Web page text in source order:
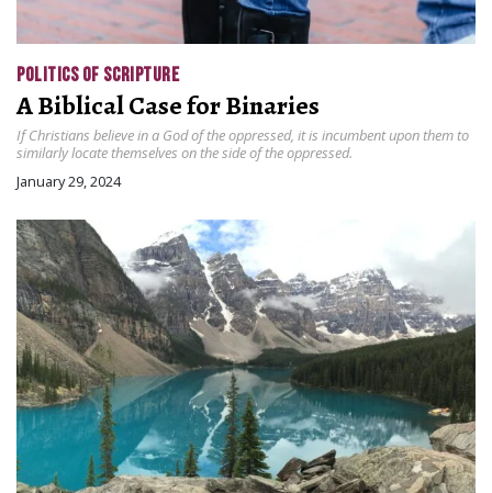
POLITICS OF SCRIPTURE
A Biblical Case for Binaries
If Christians believe in a God of the oppressed, it is incumbent upon them to
similarly locate themselves on the side of the oppressed.
January 29, 2024